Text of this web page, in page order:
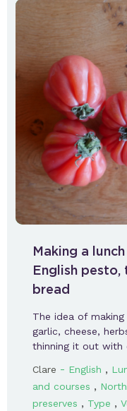
Making a
English pesto,
bread
The idea of
garlic, cheese,
thinning it out with
Clare - English ,
and courses ,
preserves , Type ,